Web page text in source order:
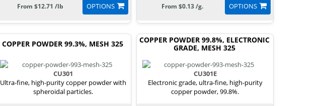
OPTIONS
From $12.71 /lb OPTIONS
From $0.13 /g.
COPPER POWDER 99.3%, MESH 325
CU301
Ultra-fine, high-purity copper powder with
spheroidal particles.
COPPER POWDER 99.8%, ELECTRONIC
GRADE, MESH 325
CU301E
Electronic grade, ultra-fine, high-purity
copper powder, 99.8%.